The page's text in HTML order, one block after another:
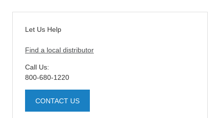
Let Us Help
Find a local distributor
Call Us:
800-680-1220
CONTACT US